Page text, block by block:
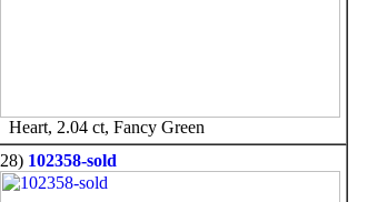
Heart, 2.04 ct, Fancy Green
28) 102358-sold